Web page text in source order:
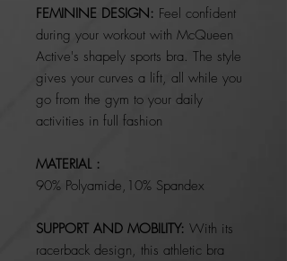
FEMININE DESIGN: Feel confident
during your workout with McQueen
Active's shapely sports bra. The style
gives your curves a lift, all while you
go from the gym to your daily
activities in full fashion
MATERIAL :
90% Polyamide,10% Spandex
SUPPORT AND MOBILITY: With its
racerback design, this athletic bra